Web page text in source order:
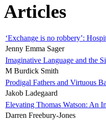
Articles
‘Exchange is no robbery’:
Jenny Emma Sager
Imaginative Language and the
M Burdick Smith
Prodigal Fathers and Virtuous
Jakob Ladegaard
Elevating Thomas Watson: An
Darren Freebury-Jones